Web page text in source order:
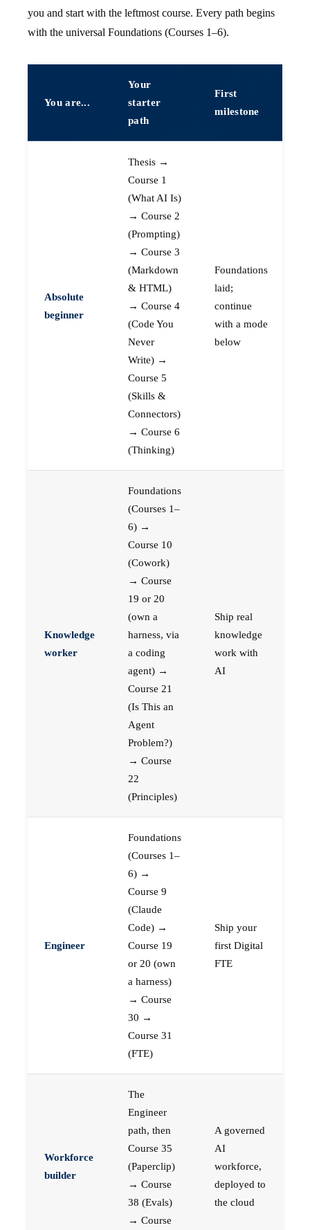
you and start with the leftmost course. Every path begins
with the universal Foundations (Courses 1–6).
You are...
Your
starter
path
First
milestone
Absolute
beginner
Thesis →
Course 1
(What AI Is)
→ Course 2
(Prompting)
→ Course 3
(Markdown
& HTML)
→ Course 4
(Code You
Never
Write) →
Course 5
(Skills &
Connectors)
→ Course 6
(Thinking)
Foundations
laid;
continue
with a mode
below
Knowledge
worker
Foundations
(Courses 1–
6) →
Course 10
(Cowork)
→ Course
19 or 20
(own a
harness, via
a coding
agent) →
Course 21
(Is This an
Agent
Problem?)
→ Course
22
(Principles)
Ship real
knowledge
work with
AI
Engineer
Foundations
(Courses 1–
6) →
Course 9
(Claude
Code) →
Course 19
or 20 (own
a harness)
→ Course
30 →
Course 31
(FTE)
Ship your
first Digital
FTE
Workforce
builder
The
Engineer
path, then
Course 35
(Paperclip)
→ Course
38 (Evals)
→ Course
A governed
AI
workforce,
deployed to
the cloud